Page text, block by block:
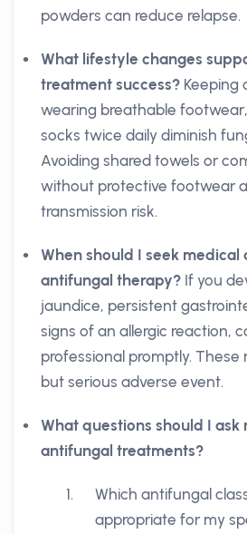
powders can reduce relapse.
What lifestyle changes
treatment success? Keeping
wearing breathable
socks twice daily diminish
Avoiding shared towels or
without protective footwear
transmission risk.
When should I seek
antifungal therapy? If you
jaundice, persistent
signs of an allergic reaction,
professional promptly. These
but serious adverse event.
What questions should I
antifungal treatments?
Which antifungal
appropriate for my